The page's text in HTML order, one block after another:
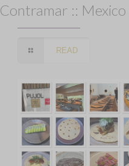
Contramar ::
READ